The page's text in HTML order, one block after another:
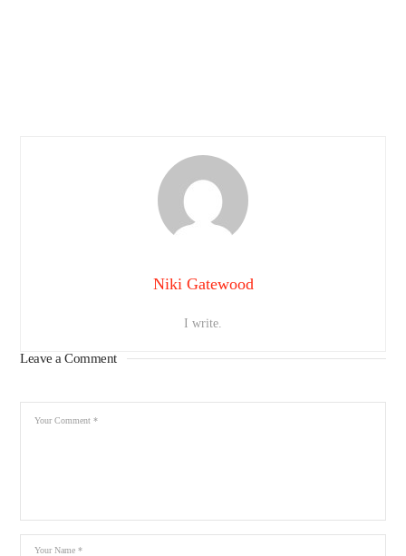
Niki Gatewood
I write.
Leave a Comment